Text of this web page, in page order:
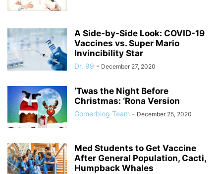
A Side-by-Side Look: COVID-19
Vaccines vs. Super Mario
Invincibility Star
Dr. 99 - December 27, 2020
‘Twas the Night Before
Christmas: ‘Rona Version
Gomerblog Team - December 25, 2020
Med Students to Get Vaccine
After General Population, Cacti,
Humpback Whales